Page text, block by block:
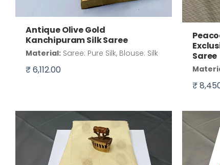
Antique Olive Gold
Kanchipuram Silk Saree
Material: Saree: Pure Silk, Blouse: Silk
₹ 6,112.00
Saree
₹